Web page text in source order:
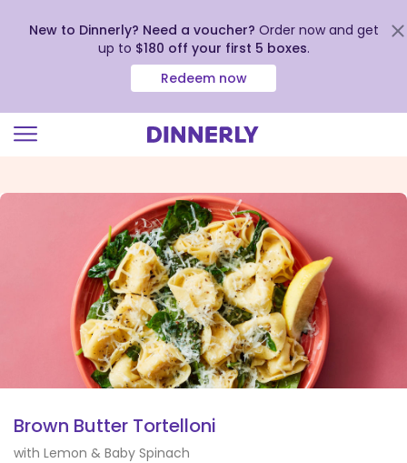
view
New to Dinnerly? Need a voucher? Order now and get
up to $180 off your first 5 boxes.
Redeem now
Brown Butter Tortelloni
with Lemon & Baby Spinach